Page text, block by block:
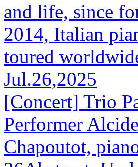
and life, since
2014, Italian
toured
Jul.26,2025
[Concert] Trio
Performer
Chapoutot,